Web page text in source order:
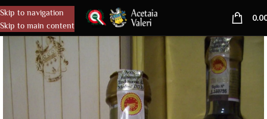
Skip to navigation
Skip to main content
MENU